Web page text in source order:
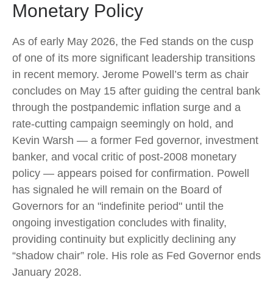
Monetary Policy
As of early May 2026, the Fed stands on the cusp
of one of its more significant leadership transitions
in recent memory. Jerome Powell’s term as chair
concludes on May 15 after guiding the central bank
through the postpandemic inflation surge and a
rate-cutting campaign seemingly on hold, and
Kevin Warsh — a former Fed governor, investment
banker, and vocal critic of post-2008 monetary
policy — appears poised for confirmation. Powell
has signaled he will remain on the Board of
Governors for an "indefinite period" until the
ongoing investigation concludes with finality,
providing continuity but explicitly declining any
“shadow chair” role. His role as Fed Governor ends
January 2028.